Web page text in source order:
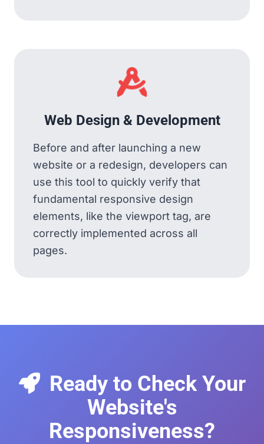
Web Design & Development
Before and after launching a new
website or a redesign, developers can
use this tool to quickly verify that
fundamental responsive design
elements, like the viewport tag, are
correctly implemented across all
pages.
Ready to Check Your
Website's
Responsiveness?